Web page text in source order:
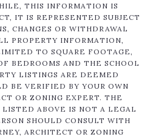
THIS INFORMATION IS
IT IS REPRESENTED SUBJECT
CHANGES OR WITHDRAWAL
PROPERTY INFORMATION,
TO SQUARE FOOTAGE,
BEDROOMS AND THE SCHOOL
LISTINGS ARE DEEMED
BE VERIFIED BY YOUR OWN
OR ZONING EXPERT. THE
LISTED ABOVE IS NOT A LEGAL
SHOULD CONSULT WITH
ARCHITECT OR ZONING